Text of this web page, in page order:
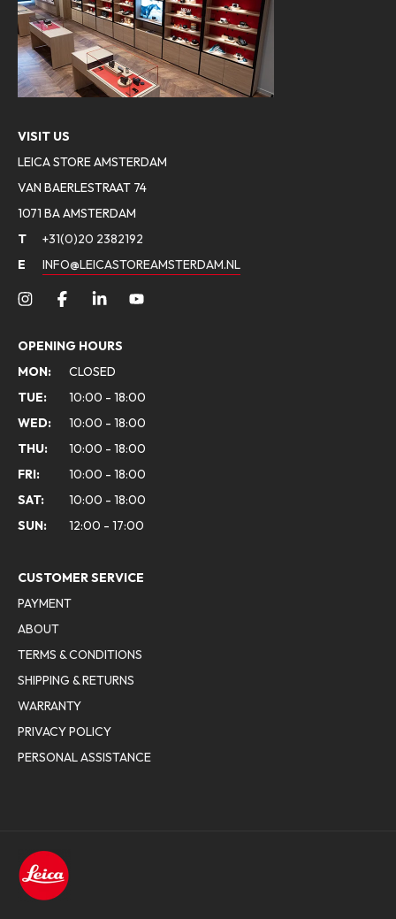
VISIT US
LEICA STORE AMSTERDAM
VAN BAERLESTRAAT 74
1071 BA AMSTERDAM
T
+31(0)20 2382192
E
INFO@LEICASTOREAMSTERDAM.NL
OPENING HOURS
MON:
CLOSED
TUE:
10:00 - 18:00
WED:
10:00 - 18:00
THU:
10:00 - 18:00
FRI:
10:00 - 18:00
SAT:
10:00 - 18:00
SUN:
12:00 - 17:00
CUSTOMER SERVICE
PAYMENT
ABOUT
TERMS & CONDITIONS
SHIPPING & RETURNS
WARRANTY
PRIVACY POLICY
PERSONAL ASSISTANCE